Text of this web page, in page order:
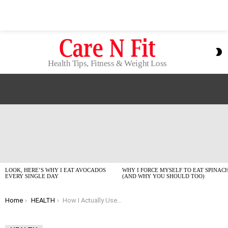
Health Tips, Fitness & Weight Loss
LOOK, HERE’S WHY I EAT AVOCADOS
EVERY SINGLE DAY
WHY I FORCE MYSELF TO EAT
(AND WHY YOU SHOULD TOO)
You are here:
Home HEALTH How I Actually Use My CareCredit Card for Health Bills